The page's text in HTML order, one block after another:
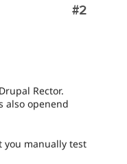
Comment
#2
Rector.
also openend
manually test